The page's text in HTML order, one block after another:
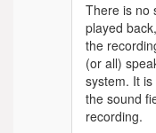
There is no
played
the
(or all)
system. It
the sound
recording.